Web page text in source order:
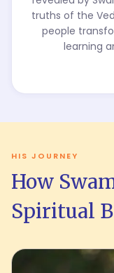
truths of the
people
learning
HIS JOURNEY
How
Spiritual